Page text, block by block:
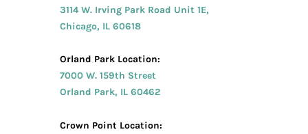
3114 W. Irving Park Road Unit 1E,
Chicago, IL 60618
Orland Park Location:
7000 W. 159th Street
Orland Park, IL 60462
Crown Point Location: